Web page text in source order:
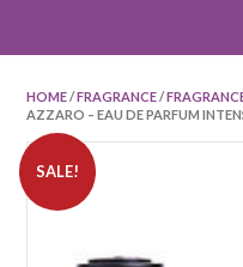
HOME/FRAGRANCE/
AZZARO – EAU DE PARFUM
SALE!